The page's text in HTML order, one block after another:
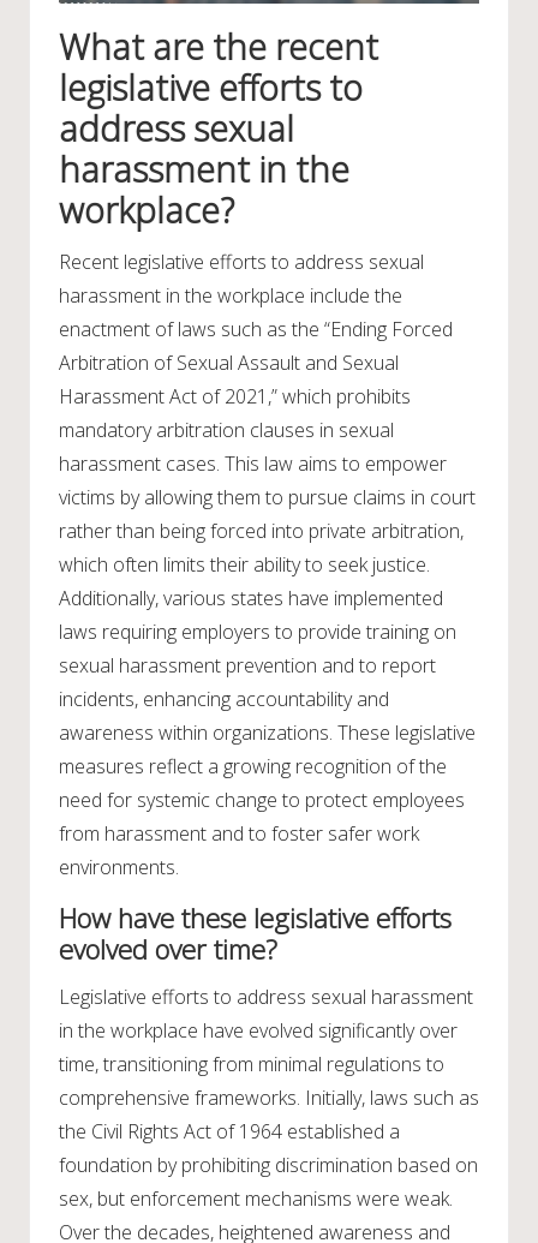
What are the recent
legislative efforts to
address sexual
harassment in the
workplace?
Recent legislative efforts to address sexual
harassment in the workplace include the
enactment of laws such as the “Ending Forced
Arbitration of Sexual Assault and Sexual
Harassment Act of 2021,” which prohibits
mandatory arbitration clauses in sexual
harassment cases. This law aims to empower
victims by allowing them to pursue claims in court
rather than being forced into private arbitration,
which often limits their ability to seek justice.
Additionally, various states have implemented
laws requiring employers to provide training on
sexual harassment prevention and to report
incidents, enhancing accountability and
awareness within organizations. These legislative
measures reflect a growing recognition of the
need for systemic change to protect employees
from harassment and to foster safer work
environments.
How have these legislative efforts
evolved over time?
Legislative efforts to address sexual harassment
in the workplace have evolved significantly over
time, transitioning from minimal regulations to
comprehensive frameworks. Initially, laws such as
the Civil Rights Act of 1964 established a
foundation by prohibiting discrimination based on
sex, but enforcement mechanisms were weak.
Over the decades, heightened awareness and